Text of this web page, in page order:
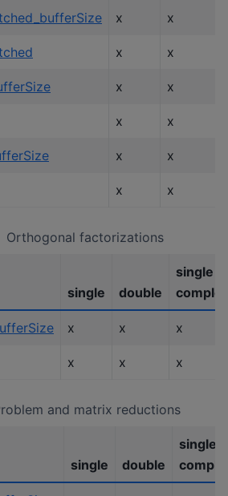
x x
x x
x x
x x
x x
x x
Orthogonal factorizations
single double
single
x x x
x x x
and matrix reductions
single double
single